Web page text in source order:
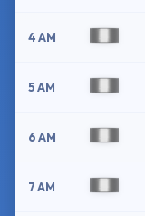
4 AM
5 AM
6 AM
7 AM